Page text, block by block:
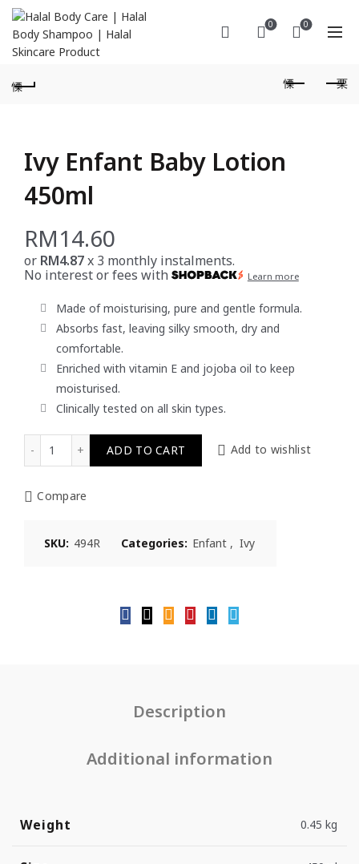
0 0
Ivy Enfant Baby Lotion
450ml
RM14.60
or RM4.87x 3 monthly instalments.
No interest or fees with
Learn more
Made of moisturising, pure and gentle formula.
Absorbs fast, leaving silky smooth, dry and
comfortable.
Enriched with vitamin E and jojoba oil to keep
moisturised.
Clinically tested on all skin types.
Ivy Enfant Baby Lotion 450ml quantity
ADD TO CART Add to wishlist
Compare
SKU: 494R Categories: Enfant , Ivy
Description
Additional information
Weight 0.45 kg